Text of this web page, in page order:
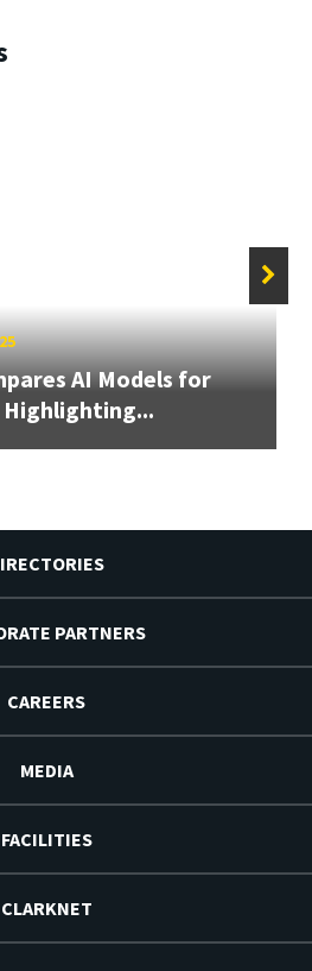
AI Models for
Highlighting...
PARTNERS
CAREERS
MEDIA
FACILITIES
CLARKNET